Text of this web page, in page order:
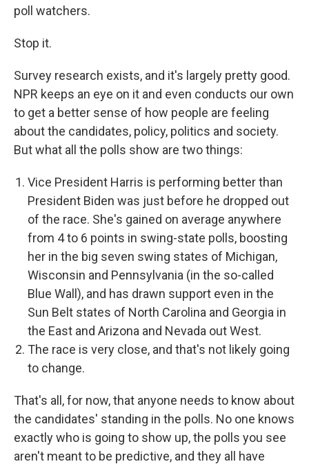
poll watchers.
Stop it.
Survey research exists, and it's largely pretty good.
NPR keeps an eye on it and even conducts our own
to get a better sense of how people are feeling
about the candidates, policy, politics and society.
But what all the polls show are two things:
Vice President Harris is performing better than
President Biden was just before he dropped out
of the race. She's gained on average anywhere
from 4 to 6 points in swing-state polls, boosting
her in the big seven swing states of Michigan,
Wisconsin and Pennsylvania (in the so-called
Blue Wall), and has drawn support even in the
Sun Belt states of North Carolina and Georgia in
the East and Arizona and Nevada out West.
The race is very close, and that's not likely going
to change.
That's all, for now, that anyone needs to know about
the candidates' standing in the polls. No one knows
exactly who is going to show up, the polls you see
aren't meant to be predictive, and they all have